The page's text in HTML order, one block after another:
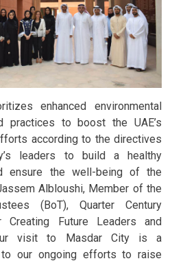
enhanced environmental
practices to boost the UAE’s
according to the directives
leaders to build a healthy
ensure the well-being of the
Albloushi, Member of the
(BoT), Quarter Century
Creating Future Leaders and
visit to Masdar City is a
our ongoing efforts to raise